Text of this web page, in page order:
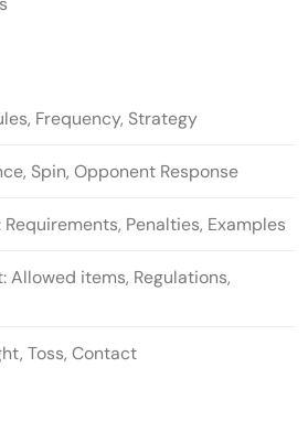
Frequency, Strategy
Spin, Opponent Response
Penalties, Examples
Allowed items, Regulations,
Toss, Contact